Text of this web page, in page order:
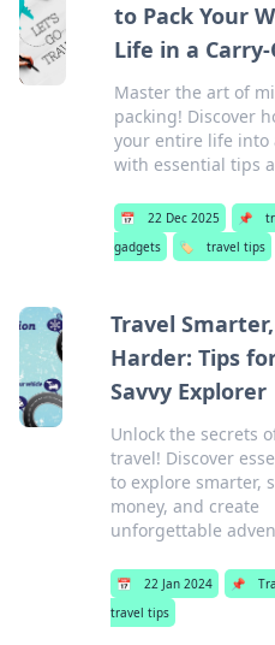
to Pack Your
Life in a Carry-
Master the art of
packing! Discover
your entire life into
with essential tips
📅 22 Dec 2025 📌
gadgets
🏷️ travel tips
Travel
Harder: Tips
Savvy Explorer
Unlock the secrets
travel! Discover
to explore smarter,
money, and create
unforgettable
📅 22 Jan 2024 📌
travel tips